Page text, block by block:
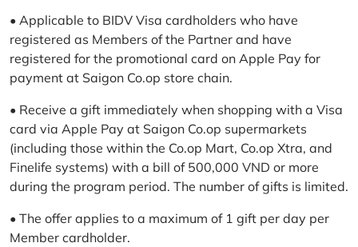
• Applicable to BIDV Visa cardholders who have
registered as Members of the Partner and have
registered for the promotional card on Apple Pay for
payment at Saigon Co.op store chain.
• Receive a gift immediately when shopping with a Visa
card via Apple Pay at Saigon Co.op supermarkets
(including those within the Co.op Mart, Co.op Xtra, and
Finelife systems) with a bill of 500,000 VND or more
during the program period. The number of gifts is limited.
• The offer applies to a maximum of 1 gift per day per
Member cardholder.